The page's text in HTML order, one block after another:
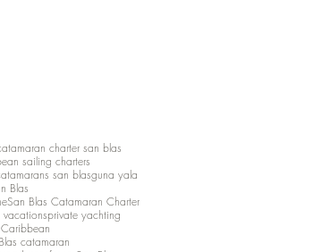
charter san blas
sailing charters
san blasguna yala
Blas
San Blas Catamaran Charter
vacationsprivate yachting
catamaran